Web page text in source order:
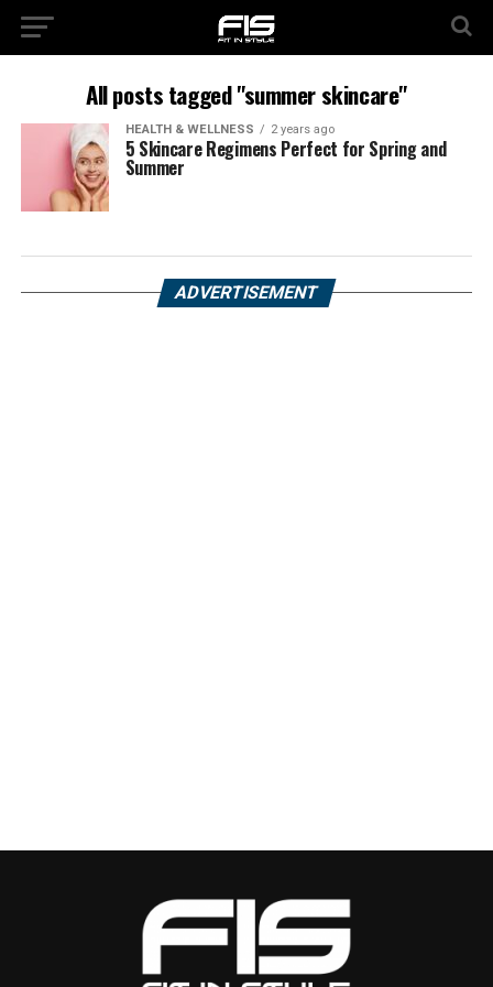
All posts tagged "summer skincare"
HEALTH & WELLNESS 2 years ago
5 Skincare Regimens Perfect for Spring and
Summer
ADVERTISEMENT